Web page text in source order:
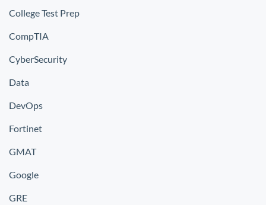
College Test Prep
CompTIA
CyberSecurity
Data
DevOps
Fortinet
GMAT
Google
GRE